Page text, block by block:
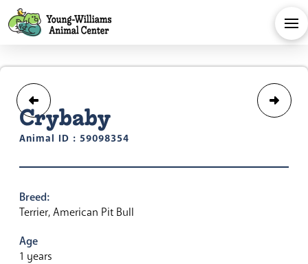
Crybaby
Animal ID : 59098354
Breed:
Terrier, American Pit Bull
Age
1 years